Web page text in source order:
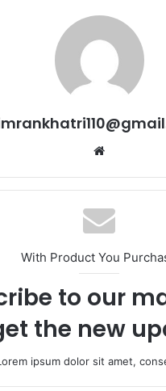
b
s
i
e
With Product You
to our
the new
ipsum dolor sit amet,